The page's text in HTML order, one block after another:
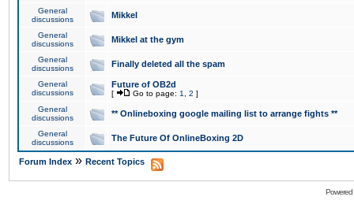
General
discussions
Mikkel
General
discussions
Mikkel at the gym
General
discussions
Finally deleted all the spam
General
discussions
Future of OB2d
[ Go to page: 1 2 ]
General
discussions
** Onlineboxing google mailing list to arrange fights **
General
discussions
The Future Of OnlineBoxing 2D
Forum Index » Recent Topics